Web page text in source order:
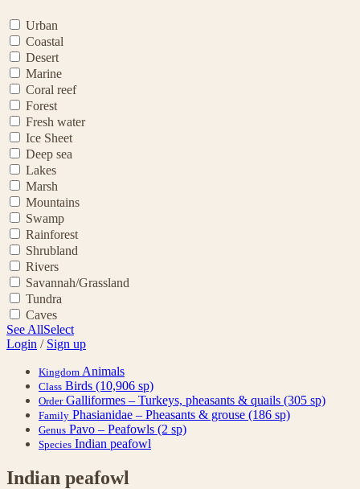
Urban
Coastal
Desert
Marine
Coral reef
Forest
Fresh water
Ice Sheet
Deep sea
Lakes
Marsh
Mountains
Swamp
Rainforest
Shrubland
Rivers
Savannah/Grassland
Tundra
Caves
See AllSelect
Login / Sign up
Kingdom Animals
Class Birds (10,906 sp)
Order Galliformes – Turkeys, pheasants & quails (305 sp)
Family Phasianidae – Pheasants & grouse (186 sp)
Genus Pavo – Peafowls (2 sp)
Species Indian peafowl
Indian peafowl